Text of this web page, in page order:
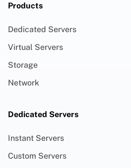
Products
Dedicated Servers
Virtual Servers
Storage
Network
Dedicated Servers
Instant Servers
Custom Servers